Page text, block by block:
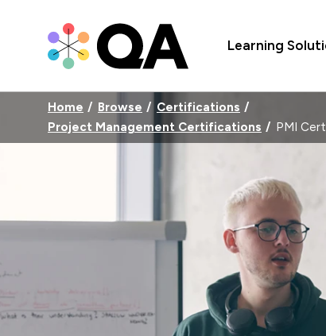
Learning
Home Browse
Certifications
Project Management Certifications
PMI